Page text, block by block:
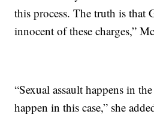
this process. The truth is that
innocent of these charges,”
“Sexual assault happens in
happen in this case,” she